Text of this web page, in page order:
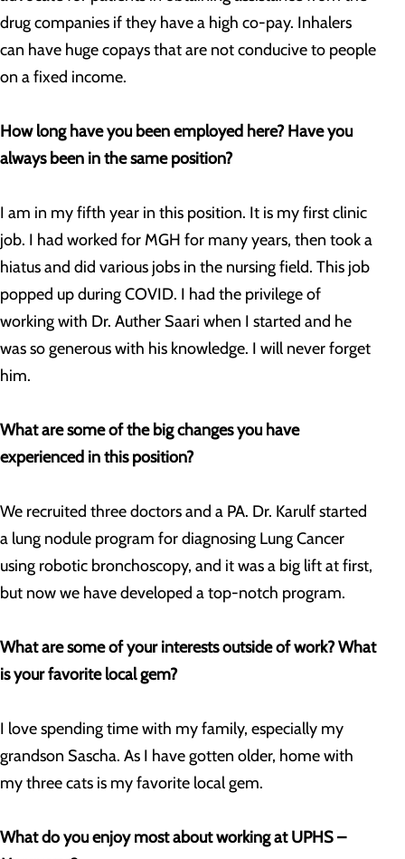
drug companies if they have a high co-pay. Inhalers
can have huge copays that are not conducive to people
on a fixed income.
How long have you been employed here? Have you
always been in the same position?
I am in my fifth year in this position. It is my first clinic
job. I had worked for MGH for many years, then took a
hiatus and did various jobs in the nursing field. This job
popped up during COVID. I had the privilege of
working with Dr. Auther Saari when I started and he
was so generous with his knowledge. I will never forget
him.
What are some of the big changes you have
experienced in this position?
We recruited three doctors and a PA. Dr. Karulf started
a lung nodule program for diagnosing Lung Cancer
using robotic bronchoscopy, and it was a big lift at first,
but now we have developed a top-notch program.
What are some of your interests outside of work? What
is your favorite local gem?
I love spending time with my family, especially my
grandson Sascha. As I have gotten older, home with
my three cats is my favorite local gem.
What do you enjoy most about working at UPHS –